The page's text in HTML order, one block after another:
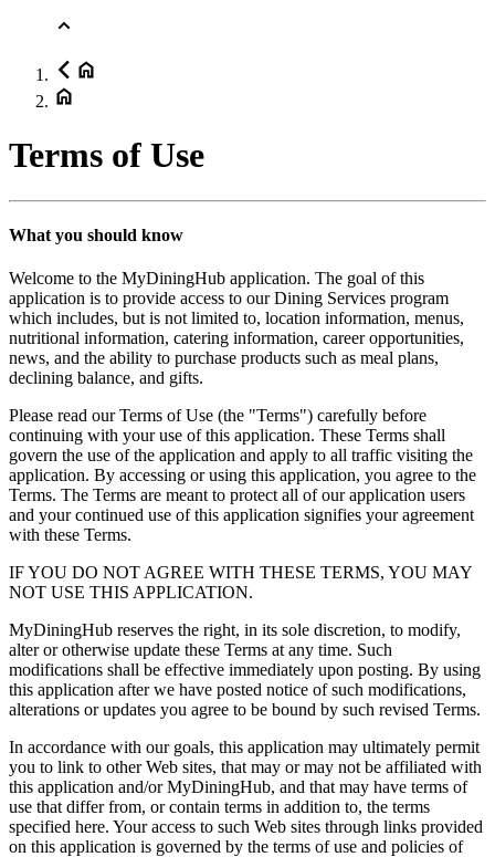
Terms of Use
What you should know
Welcome to the MyDiningHub application. The goal of this
application is to provide access to our Dining Services program
which includes, but is not limited to, location information, menus,
nutritional information, catering information, career opportunities,
news, and the ability to purchase products such as meal plans,
declining balance, and gifts.
Please read our Terms of Use (the "Terms") carefully before
continuing with your use of this application. These Terms shall
govern the use of the application and apply to all traffic visiting the
application. By accessing or using this application, you agree to the
Terms. The Terms are meant to protect all of our application users
and your continued use of this application signifies your agreement
with these Terms.
IF YOU DO NOT AGREE WITH THESE TERMS, YOU MAY
NOT USE THIS APPLICATION.
MyDiningHub reserves the right, in its sole discretion, to modify,
alter or otherwise update these Terms at any time. Such
modifications shall be effective immediately upon posting. By using
this application after we have posted notice of such modifications,
alterations or updates you agree to be bound by such revised Terms.
In accordance with our goals, this application may ultimately permit
you to link to other Web sites, that may or may not be affiliated with
this application and/or MyDiningHub, and that may have terms of
use that differ from, or contain terms in addition to, the terms
specified here. Your access to such Web sites through links provided
on this application is governed by the terms of use and policies of